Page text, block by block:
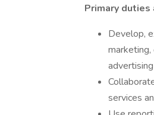
Primary
Develop,
services